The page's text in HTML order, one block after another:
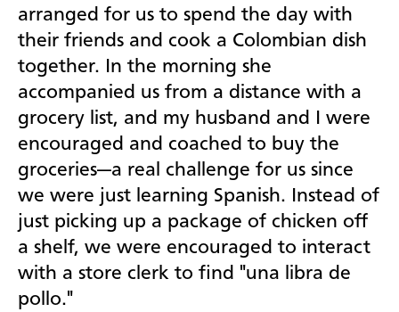
arranged for us to spend the day with
their friends and cook a Colombian dish
together. In the morning she
accompanied us from a distance with a
grocery list, and my husband and I were
encouraged and coached to buy the
groceries—a real challenge for us since
we were just learning Spanish. Instead of
just picking up a package of chicken off
a shelf, we were encouraged to interact
with a store clerk to find "una libra de
pollo."